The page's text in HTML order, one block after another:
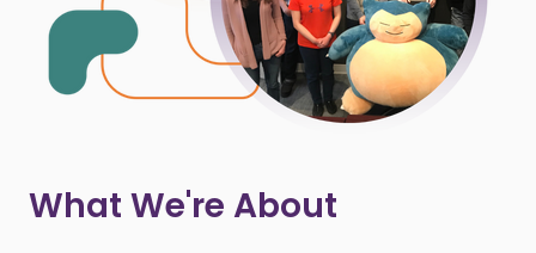
What We're About